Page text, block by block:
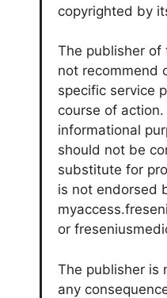
copyrighted by
The publisher
not recommend
specific service
course of
informational
should not be
substitute for
is not endorsed
or
The publisher is
any